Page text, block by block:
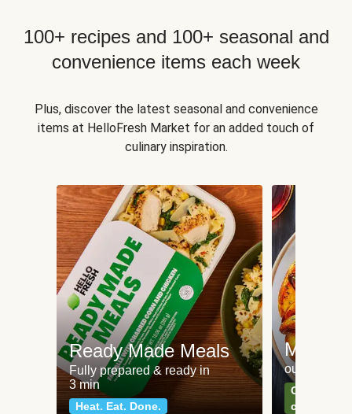
100+ recipes and 100+ seasonal and
convenience items each week
Plus, discover the latest seasonal and convenience
items at HelloFresh Market for an added touch of
culinary inspiration.
Ready Made Meals
Fully prepared & ready in
3 min
Heat. Eat. Done.
Meat
our most
Can't go
classics